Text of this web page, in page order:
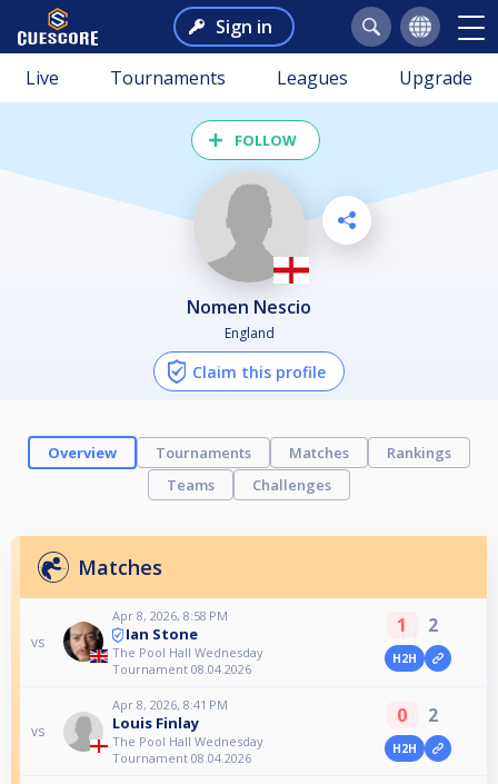
Sign in
Live Tournaments Leagues Upgrade
FOLLOW
Nomen Nescio
England
Claim this profile
Overview Tournaments Matches
Rankings
Teams
Challenges
Matches
vs
Apr 8, 2026, 8:58 PM
Ian Stone
The Pool Hall Wednesday
Tournament 08.04.2026
1 2
H2H
vs
Apr 8, 2026, 8:41 PM
Louis Finlay
The Pool Hall Wednesday
Tournament 08.04.2026
0 2
H2H